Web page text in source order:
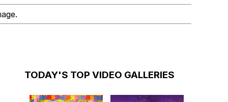
TODAY'S TOP VIDEO GALLERIES